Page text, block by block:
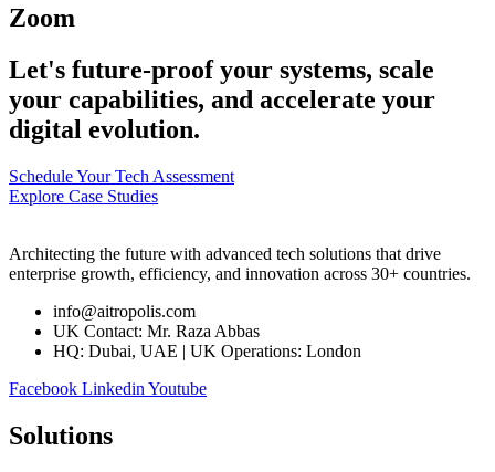
Zoom
Let's future-proof your systems, scale
your capabilities, and accelerate your
digital evolution.
Schedule Your Tech Assessment
Explore Case Studies
Architecting the future with advanced tech solutions that drive
enterprise growth, efficiency, and innovation across 30+ countries.
info@aitropolis.com
UK Contact: Mr. Raza Abbas
HQ: Dubai, UAE | UK Operations: London
Facebook Linkedin Youtube
Solutions